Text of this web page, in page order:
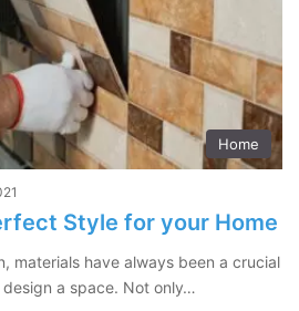
Home
Style for your Home
materials have always been a crucial
a space. Not only…